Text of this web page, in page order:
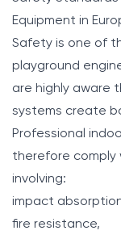
Equipment in
Safety is one of
playground
are highly aware
systems create
Professional
therefore
involving:
impact
fire resistance,